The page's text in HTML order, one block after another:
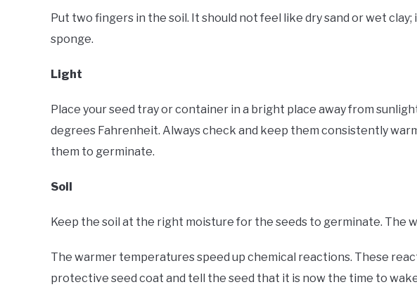
Put two fingers in the soil. It should not feel like dry sand or wet
sponge.
Light
Place your seed tray or container in a bright place away from
degrees Fahrenheit. Always check and keep them consistently
them to germinate.
Soil
Keep the soil at the right moisture for the seeds to germinate. The
The warmer temperatures speed up chemical reactions. These
protective seed coat and tell the seed that it is now the time to